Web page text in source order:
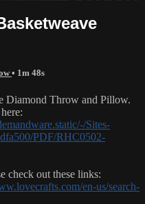
• 1m 48s
Diamond Throw and Pillow.
Sites-
PDF/RHC0502-
check out these links:
en-us/search-